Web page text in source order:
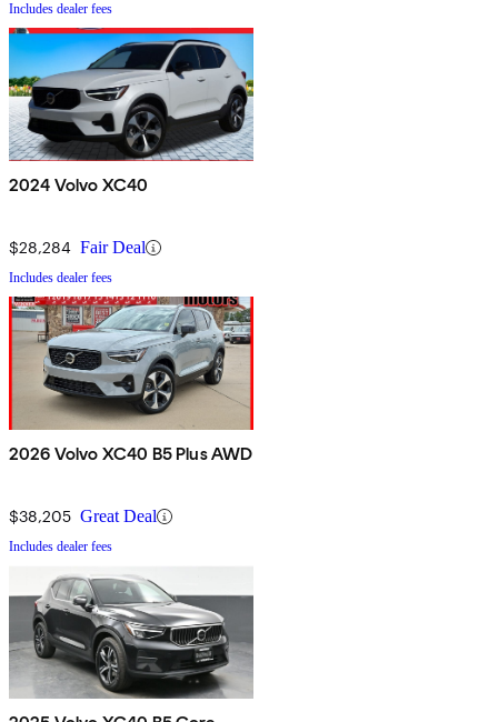
Includes dealer fees
2024 Volvo XC40
$28,284 Fair Deal
Includes dealer fees
2026 Volvo XC40 B5 Plus AWD
$38,205 Great Deal
Includes dealer fees